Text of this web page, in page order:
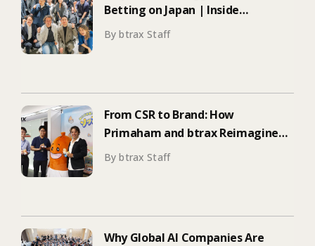
Betting on Japan | Inside
ElevenLabs’ Tokyo Event on
By btrax Staff
From CSR to Brand: How
Primaham and btrax Reimagined
Food Education
By btrax Staff
Why Global AI Companies Are